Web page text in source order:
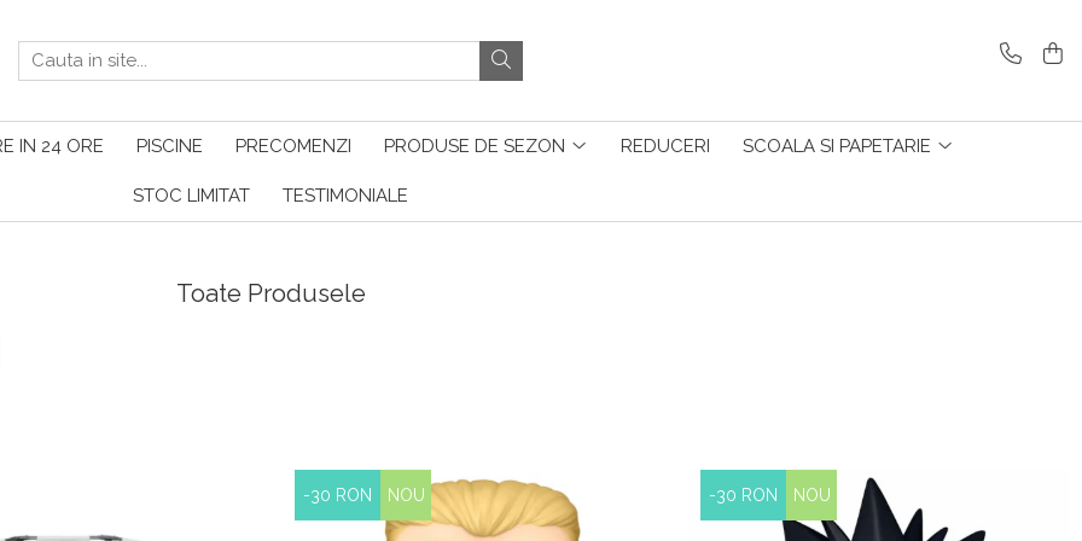
IN 24 ORE PISCINE PRECOMENZI PRODUSE DE SEZON REDUCERI SCOALA SI PAPETARIE
STOC LIMITAT TESTIMONIALE
Toate Produsele
-30 RON NOU -30 RON NOU